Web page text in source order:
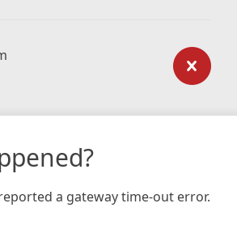
a gateway time-out error.